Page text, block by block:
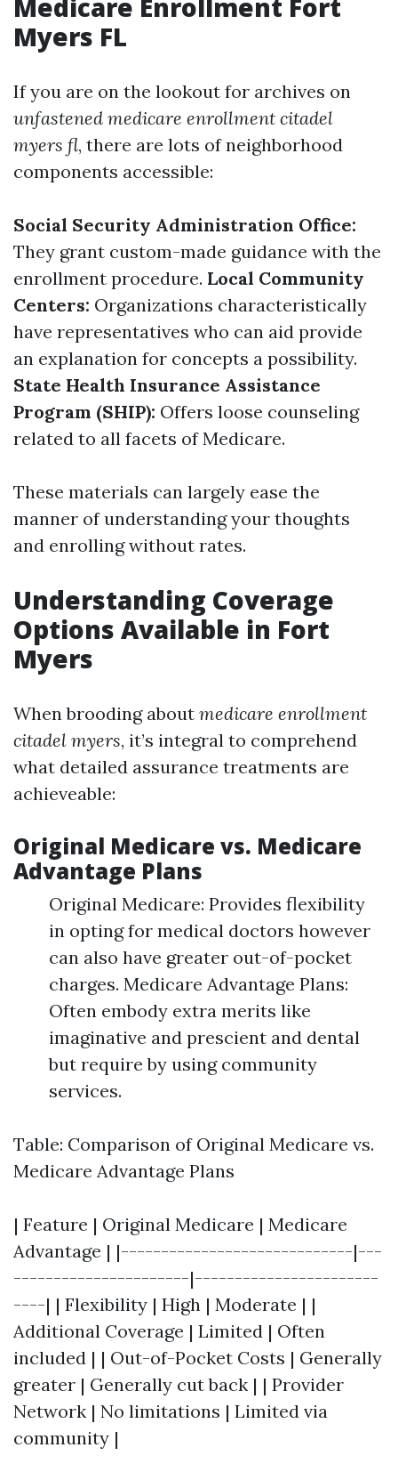
Medicare Enrollment Fort
Myers FL
If you are on the lookout for archives on
unfastened medicare enrollment citadel
myers fl, there are lots of neighborhood
components accessible:
Social Security Administration Office:
They grant custom-made guidance with the
enrollment procedure. Local Community
Centers: Organizations characteristically
have representatives who can aid provide
an explanation for concepts a possibility.
State Health Insurance Assistance
Program (SHIP): Offers loose counseling
related to all facets of Medicare.
These materials can largely ease the
manner of understanding your thoughts
and enrolling without rates.
Understanding Coverage
Options Available in Fort
Myers
When brooding about medicare enrollment
citadel myers, it’s integral to comprehend
what detailed assurance treatments are
achieveable:
Original Medicare vs. Medicare
Advantage Plans
Original Medicare: Provides flexibility
in opting for medical doctors however
can also have greater out-of-pocket
charges. Medicare Advantage Plans:
Often embody extra merits like
imaginative and prescient and dental
but require by using community
services.
Table: Comparison of Original Medicare vs.
Medicare Advantage Plans
| Feature | Original Medicare | Medicare
Advantage | |-----------------------------|---
----------------------|-----------------------
----| | Flexibility | High | Moderate | |
Additional Coverage | Limited | Often
included | | Out-of-Pocket Costs | Generally
greater | Generally cut back | | Provider
Network | No limitations | Limited via
community |